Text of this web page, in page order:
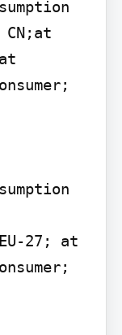
27; at